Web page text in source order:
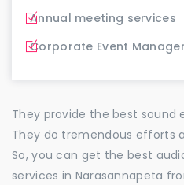
Annual meeting services
Corporate Event
They provide the best sound
They do tremendous efforts
So, you can get the best
services in Narasannapeta